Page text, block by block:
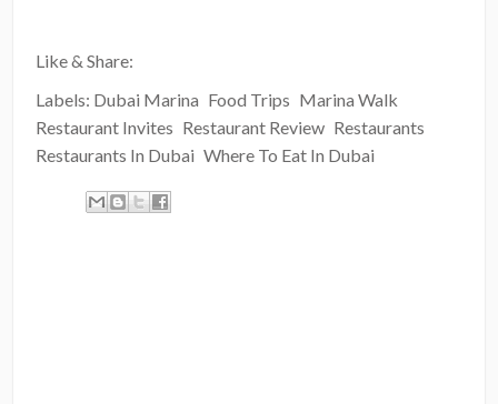
Like & Share:
Labels: Dubai Marina Food Trips Marina Walk
Restaurant Invites Restaurant Review Restaurants
Restaurants In Dubai Where To Eat In Dubai